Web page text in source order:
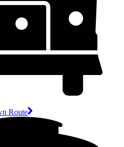
Route